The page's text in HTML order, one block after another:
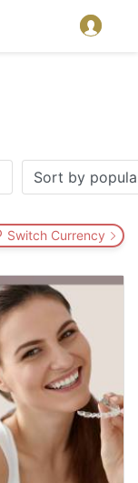
Switch Currency